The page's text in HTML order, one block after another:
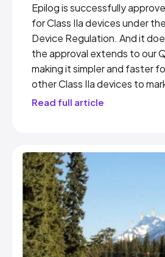
Epilog is successfully
for Class IIa devices under
Device Regulation. And it
the approval extends to our
making it simpler and faster
other Class IIa devices to
Read full article